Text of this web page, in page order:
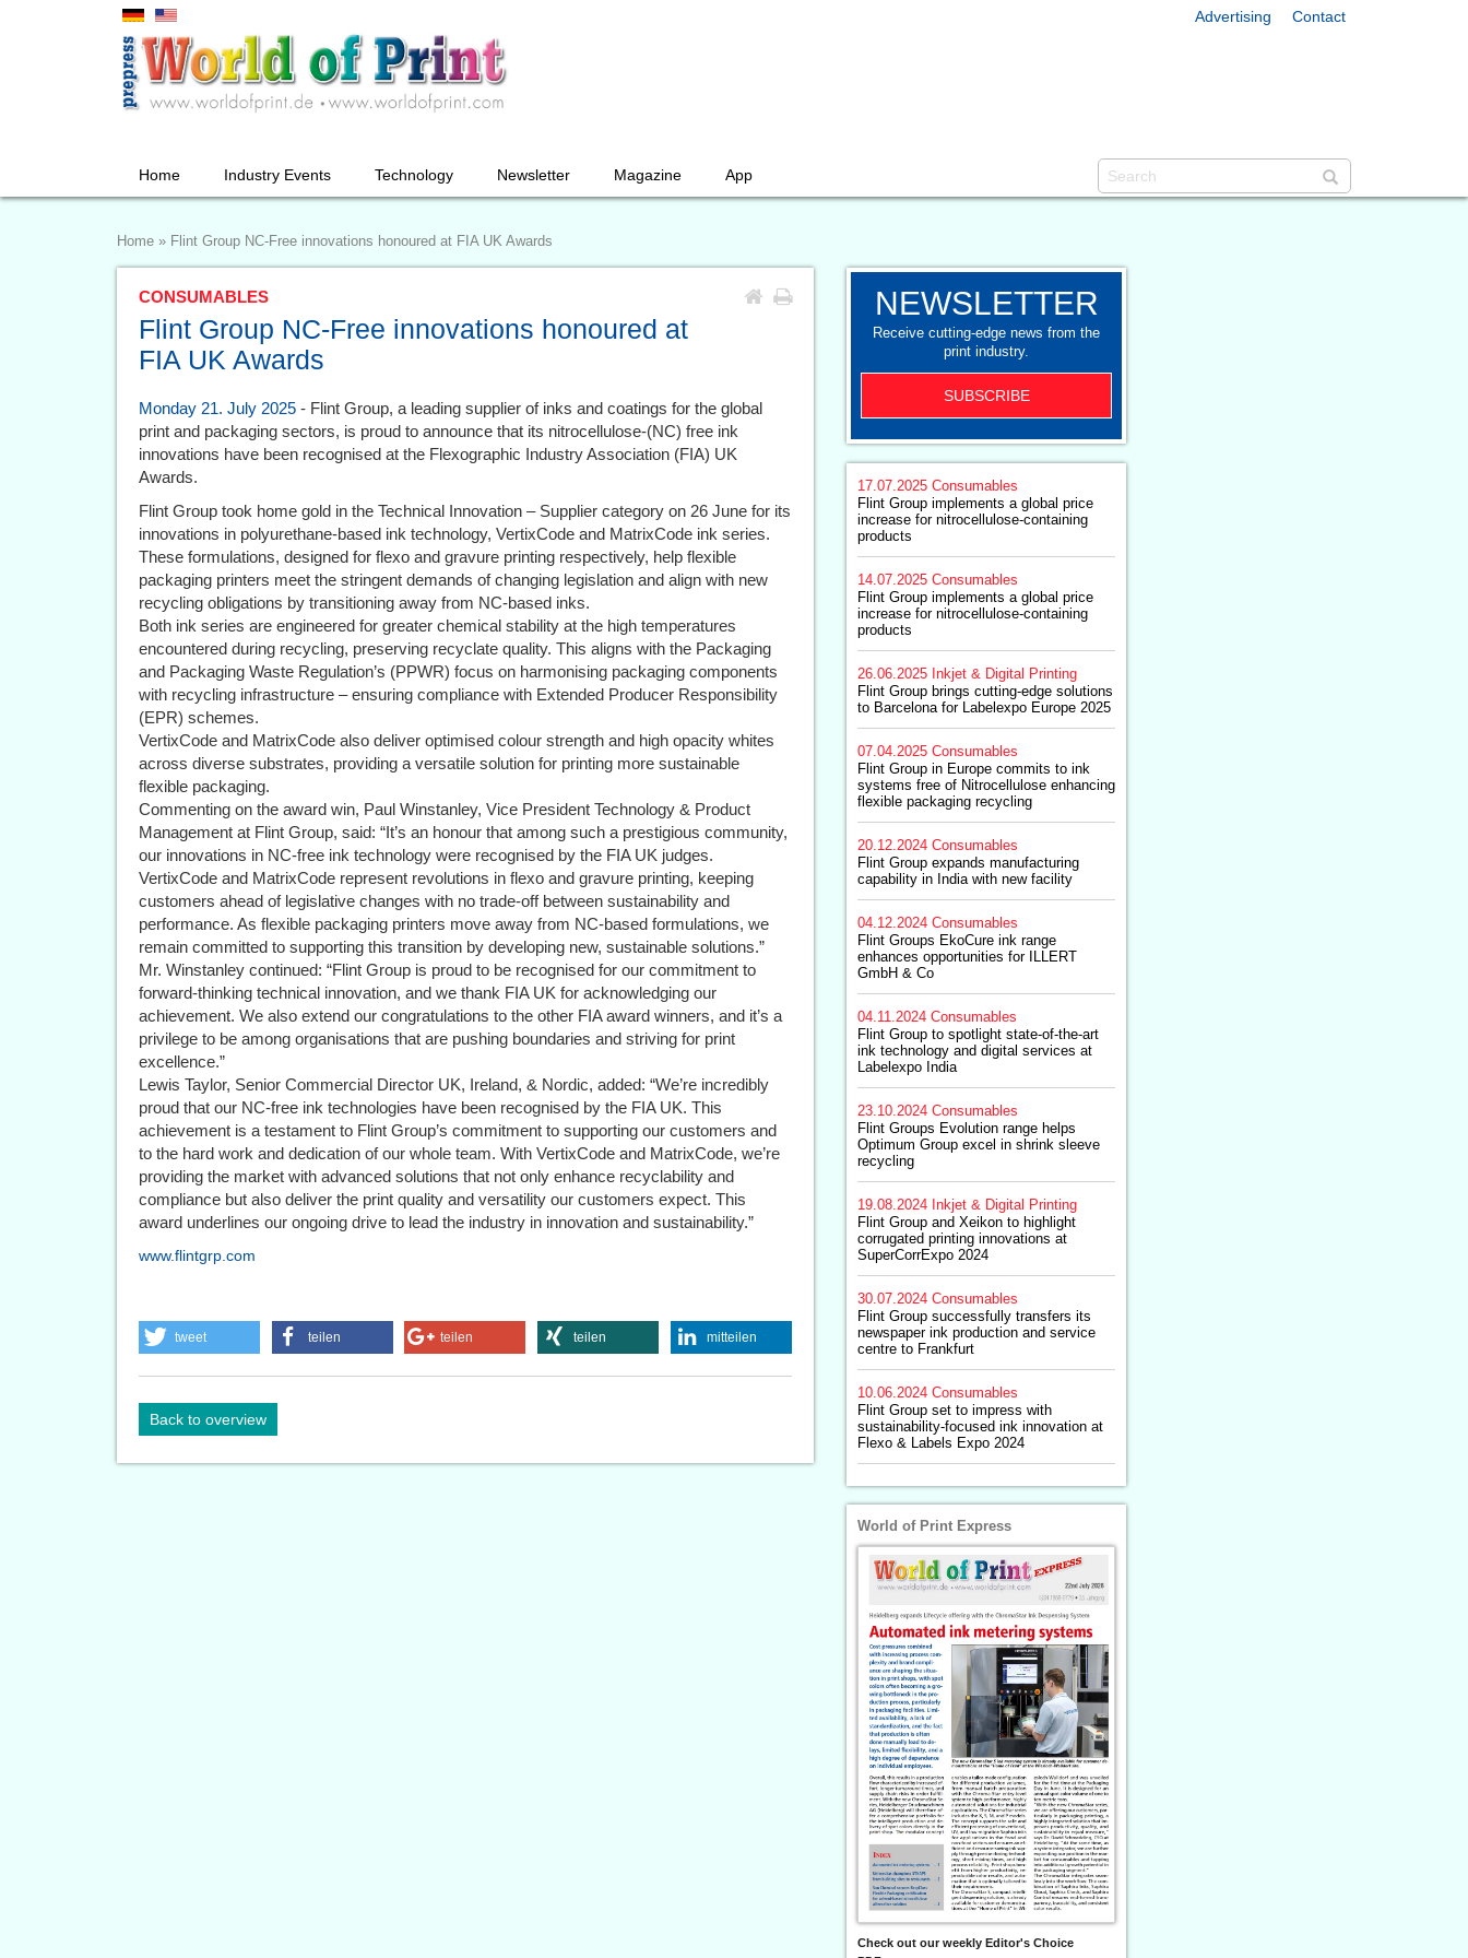
Advertising Contact
Home Industry Events Technology Newsletter Magazine App
Home » Flint Group NC-Free innovations honoured at FIA UK Awards
CONSUMABLES
Flint Group NC-Free innovations honoured at
FIA UK Awards
Monday 21. July 2025 - Flint Group, a leading supplier of inks and coatings for the global
print and packaging sectors, is proud to announce that its nitrocellulose-(NC) free ink
innovations have been recognised at the Flexographic Industry Association (FIA) UK
Awards.
Flint Group took home gold in the Technical Innovation – Supplier category on 26 June for its
innovations in polyurethane-based ink technology, VertixCode and MatrixCode ink series.
These formulations, designed for flexo and gravure printing respectively, help flexible
packaging printers meet the stringent demands of changing legislation and align with new
recycling obligations by transitioning away from NC-based inks.
Both ink series are engineered for greater chemical stability at the high temperatures
encountered during recycling, preserving recyclate quality. This aligns with the Packaging
and Packaging Waste Regulation’s (PPWR) focus on harmonising packaging components
with recycling infrastructure – ensuring compliance with Extended Producer Responsibility
(EPR) schemes.
VertixCode and MatrixCode also deliver optimised colour strength and high opacity whites
across diverse substrates, providing a versatile solution for printing more sustainable
flexible packaging.
Commenting on the award win, Paul Winstanley, Vice President Technology & Product
Management at Flint Group, said: “It’s an honour that among such a prestigious community,
our innovations in NC-free ink technology were recognised by the FIA UK judges.
VertixCode and MatrixCode represent revolutions in flexo and gravure printing, keeping
customers ahead of legislative changes with no trade-off between sustainability and
performance. As flexible packaging printers move away from NC-based formulations, we
remain committed to supporting this transition by developing new, sustainable solutions.”
Mr. Winstanley continued: “Flint Group is proud to be recognised for our commitment to
forward-thinking technical innovation, and we thank FIA UK for acknowledging our
achievement. We also extend our congratulations to the other FIA award winners, and it’s a
privilege to be among organisations that are pushing boundaries and striving for print
excellence.”
Lewis Taylor, Senior Commercial Director UK, Ireland, & Nordic, added: “We’re incredibly
proud that our NC-free ink technologies have been recognised by the FIA UK. This
achievement is a testament to Flint Group’s commitment to supporting our customers and
to the hard work and dedication of our whole team. With VertixCode and MatrixCode, we’re
providing the market with advanced solutions that not only enhance recyclability and
compliance but also deliver the print quality and versatility our customers expect. This
award underlines our ongoing drive to lead the industry in innovation and sustainability.”
www.flintgrp.com
tweet teilen teilen teilen mitteilen
Back to overview
NEWSLETTER
Receive cutting-edge news from the
print industry.
SUBSCRIBE
17.07.2025 Consumables
Flint Group implements a global price
increase for nitrocellulose-containing
products
14.07.2025 Consumables
Flint Group implements a global price
increase for nitrocellulose-containing
products
26.06.2025 Inkjet & Digital Printing
Flint Group brings cutting-edge solutions
to Barcelona for Labelexpo Europe 2025
07.04.2025 Consumables
Flint Group in Europe commits to ink
systems free of Nitrocellulose enhancing
flexible packaging recycling
20.12.2024 Consumables
Flint Group expands manufacturing
capability in India with new facility
04.12.2024 Consumables
Flint Groups EkoCure ink range
enhances opportunities for ILLERT
GmbH & Co
04.11.2024 Consumables
Flint Group to spotlight state-of-the-art
ink technology and digital services at
Labelexpo India
23.10.2024 Consumables
Flint Groups Evolution range helps
Optimum Group excel in shrink sleeve
recycling
19.08.2024 Inkjet & Digital Printing
Flint Group and Xeikon to highlight
corrugated printing innovations at
SuperCorrExpo 2024
30.07.2024 Consumables
Flint Group successfully transfers its
newspaper ink production and service
centre to Frankfurt
10.06.2024 Consumables
Flint Group set to impress with
sustainability-focused ink innovation at
Flexo & Labels Expo 2024
World of Print Express
Check out our weekly Editor's Choice